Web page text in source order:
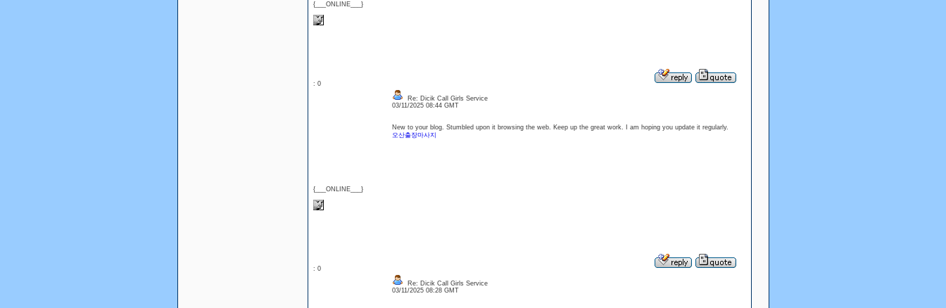
{___ONLINE___}
: 0
{___ONLINE___}
Re: Dicik Call Girls Service
03/11/2025 08:44 GMT
New to your blog. Stumbled upon it browsing the web. Keep up the great work. I am hoping you update it regularly.
오산출장마사지
: 0
Re: Dicik Call Girls Service
03/11/2025 08:28 GMT